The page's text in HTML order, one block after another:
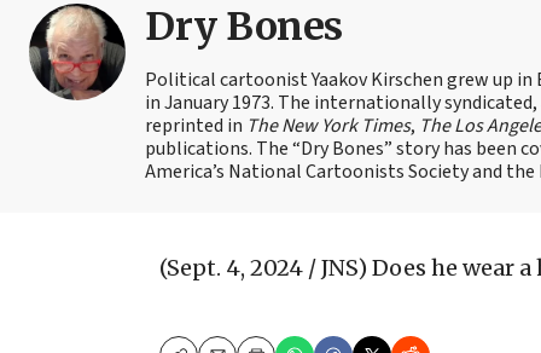
Dry Bones
Political cartoonist Yaakov Kirschen grew up in
in January 1973. The internationally
reprinted in The New York Times, The Los
publications. The “Dry Bones” story has been
America’s National Cartoonists Society and
(Sept. 4, 2024 / JNS) Does he wear a